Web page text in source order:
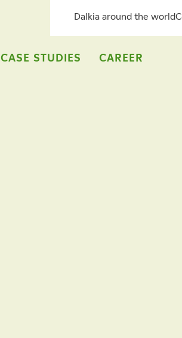
Dalkia around the world
CASE STUDIES CAREER